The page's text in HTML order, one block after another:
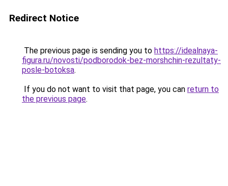
Redirect Notice
The previous page is sending you to https://idealnaya-
figura.ru/novosti/podborodok-bez-morshchin-rezultaty-
posle-botoksa.
If you do not want to visit that page, you can return to
the previous page.